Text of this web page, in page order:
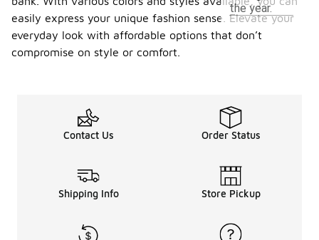
the year.
easily express your unique fashion sense. Elevate your
everyday look with affordable options that don’t
compromise on style or comfort.
Contact Us Order Status
Shipping Info Store Pickup